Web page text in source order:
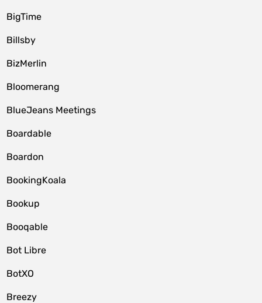
BigTime
Billsby
BizMerlin
Bloomerang
BlueJeans Meetings
Boardable
Boardon
BookingKoala
Bookup
Booqable
Bot Libre
BotXO
Breezy